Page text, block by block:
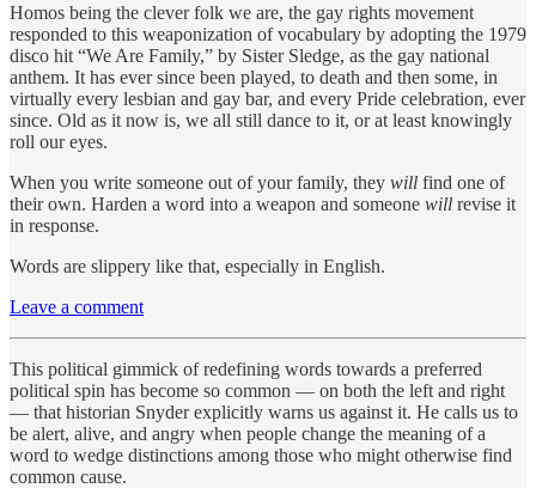
Homos being the clever folk we are, the gay rights movement
responded to this weaponization of vocabulary by adopting the 1979
disco hit “We Are Family,” by Sister Sledge, as the gay national
anthem. It has ever since been played, to death and then some, in
virtually every lesbian and gay bar, and every Pride celebration, ever
since. Old as it now is, we all still dance to it, or at least knowingly
roll our eyes.
When you write someone out of your family, they will find one of
their own. Harden a word into a weapon and someone will revise it
in response.
Words are slippery like that, especially in English.
Leave a comment
This political gimmick of redefining words towards a preferred
political spin has become so common — on both the left and right
— that historian Snyder explicitly warns us against it. He calls us to
be alert, alive, and angry when people change the meaning of a
word to wedge distinctions among those who might otherwise find
common cause.